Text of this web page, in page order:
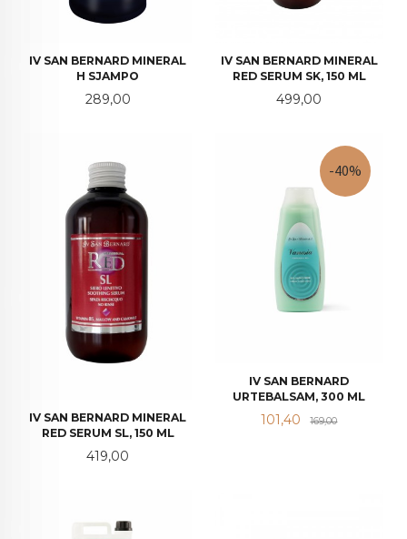
IV SAN BERNARD MINERAL
H SJAMPO
Pris
289,00
IV SAN BERNARD MINERAL
RED SERUM SK, 150 ML
Pris
499,00
IV SAN BERNARD MINERAL
RED SERUM SL, 150 ML
Pris
419,00
IV SAN BERNARD
URTEBALSAM, 300 ML
Tilbud
101,40 169,00Rabatt
-40%